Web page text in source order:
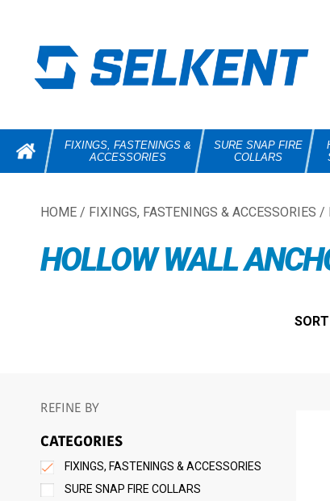
FIXINGS, FASTENINGS &
ACCESSORIES
SURE SNAP FIRE
COLLARS
HOME / FIXINGS, FASTENINGS & ACCESSORIES /
HOLLOW WALL
REFINE BY
CATEGORIES
FIXINGS, FASTENINGS & ACCESSORIES
SURE SNAP FIRE COLLARS